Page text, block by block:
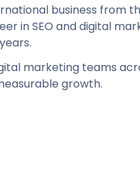
business from
in SEO and digital
marketing teams
growth.